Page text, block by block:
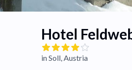
Hotel
in Soll, Austria